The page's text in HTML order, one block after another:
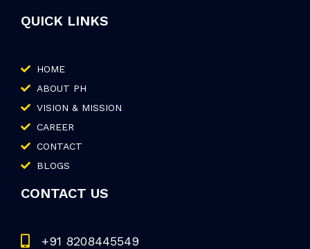
QUICK LINKS
HOME
ABOUT PH
VISION & MISSION
CAREER
CONTACT
BLOGS
CONTACT US
+91 8208445549